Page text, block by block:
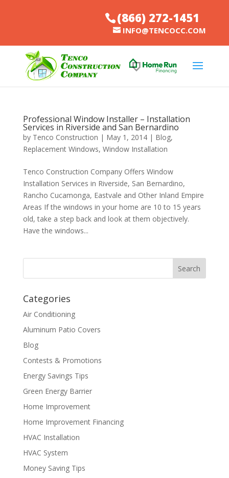
(866) 272-1451
INFO@TENCOCC.COM
Professional Window Installer – Installation
Services in Riverside and San Bernardino
by Tenco Construction | May 1, 2014| Blog,
Replacement Windows, Window Installation
Tenco Construction Company Offers Window
Installation Services in Riverside, San Bernardino,
Rancho Cucamonga, Eastvale and Other Inland Empire
Areas If the windows in your home are 10 to 15 years
old, take a step back and look at them objectively.
Have the windows...
Categories
Air Conditioning
Aluminum Patio Covers
Blog
Contests & Promotions
Energy Savings Tips
Green Energy Barrier
Home Improvement
Home Improvement Financing
HVAC Installation
HVAC System
Money Saving Tips